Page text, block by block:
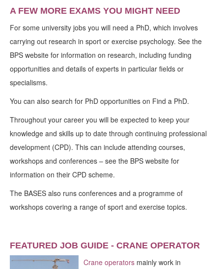
A FEW MORE EXAMS YOU MIGHT NEED
For some university jobs you will need a PhD, which involves
carrying out research in sport or exercise psychology. See the
BPS website for information on research, including funding
opportunities and details of experts in particular fields or
specialisms.
You can also search for PhD opportunities on Find a PhD.
Throughout your career you will be expected to keep your
knowledge and skills up to date through continuing professional
development (CPD). This can include attending courses,
workshops and conferences – see the BPS website for
information on their CPD scheme.
The BASES also runs conferences and a programme of
workshops covering a range of sport and exercise topics.
FEATURED JOB GUIDE - CRANE OPERATOR
Crane operators mainly work in